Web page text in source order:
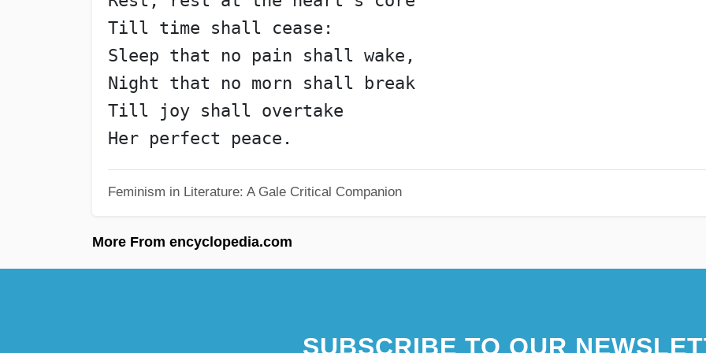
Till time shall cease:
Sleep that no pain shall wake,
Night that no morn shall break
Till joy shall overtake
Her perfect peace.
Feminism in Literature: A Gale Critical Companion
More From encyclopedia.com
SUBSCRIBE TO OUR